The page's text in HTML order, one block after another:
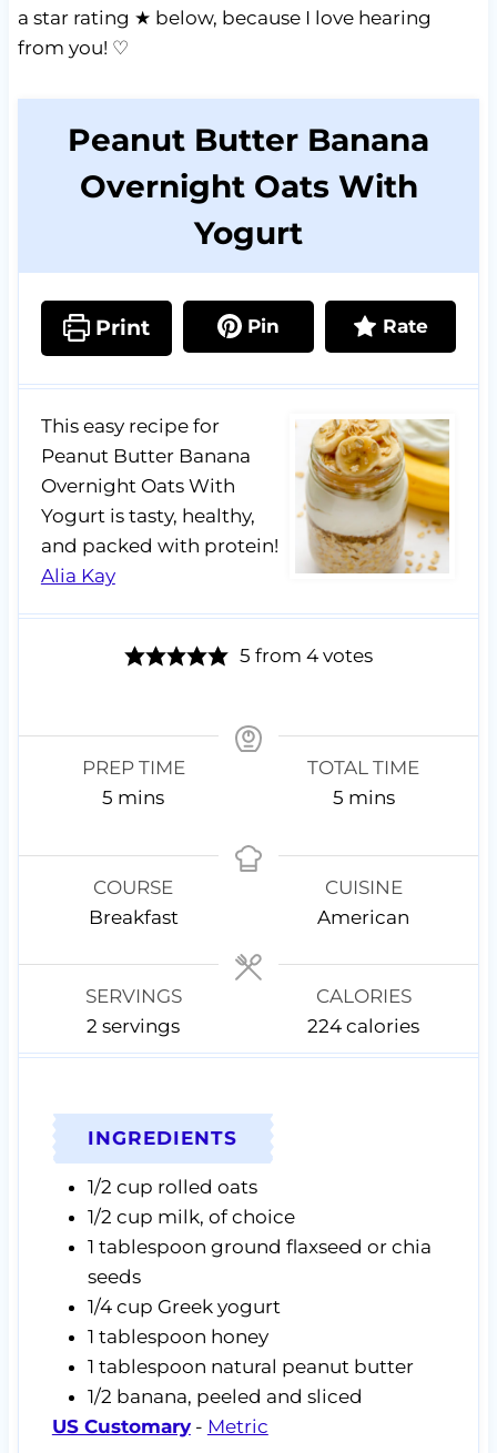
a star rating ★ below, because I love hearing
from you! ♡
Peanut Butter Banana
Overnight Oats With
Yogurt
Print Pin Rate
This easy recipe for
Peanut Butter Banana
Overnight Oats With
Yogurt is tasty, healthy,
and packed with protein!
Alia Kay
5 from 4votes
PREP TIME
5 m
n
u
t
mins
TOTAL TIME
5m
n
u
t
mins
COURSE
Breakfast
CUISINE
American
SERVINGS
2 servings
CALORIES
224 calories
INGREDIENTS
1/2 cup rolled oats
1/2 cup milk, of choice
1 tablespoon ground flaxseed or chia
seeds
1/4 cup Greek yogurt
1 tablespoon honey
1 tablespoon natural peanut butter
1/2 banana, peeled and sliced
US Customary- Metric